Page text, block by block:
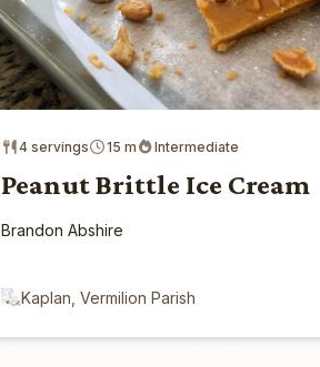
4 servings 15 m Intermediate
Peanut Brittle Ice Cream
Brandon Abshire
Kaplan, Vermilion Parish